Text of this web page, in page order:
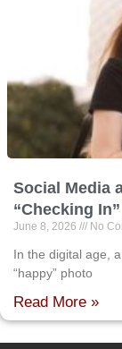
Social Media
“Checking
June 8, 2026 No
In the digital age,
“happy” photo
Read More »